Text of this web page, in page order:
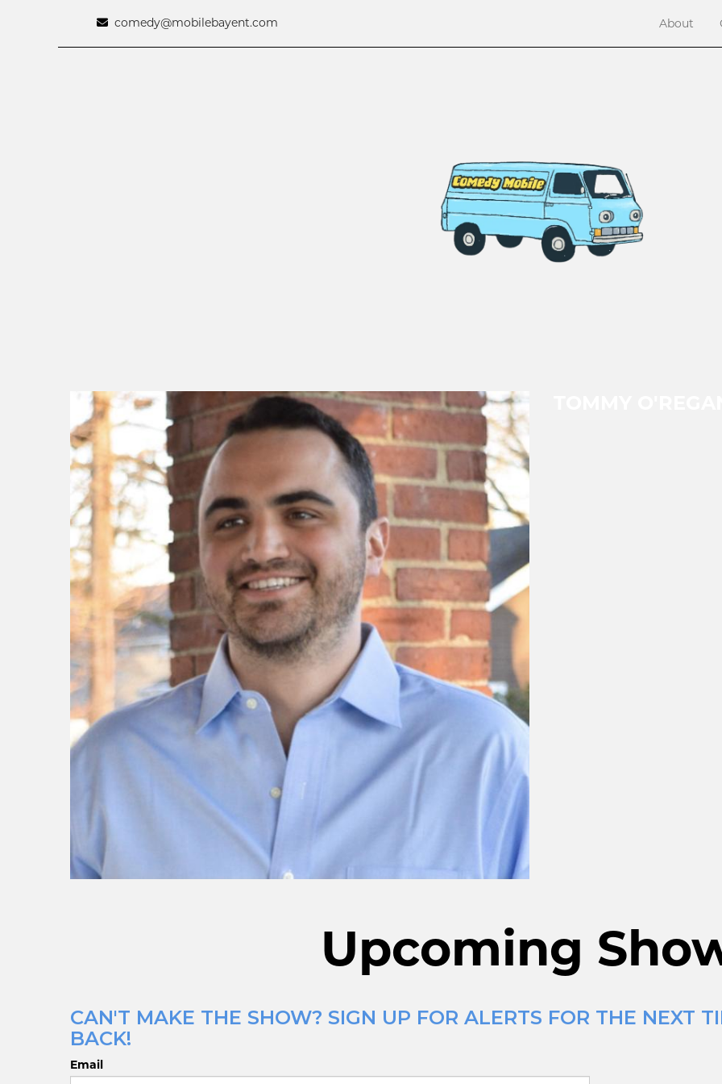
comedy@mobilebayent.com About
Upcoming
CAN'T MAKE THE SHOW? SIGN UP FOR ALERTS FOR THE NEXT
BACK!
Email